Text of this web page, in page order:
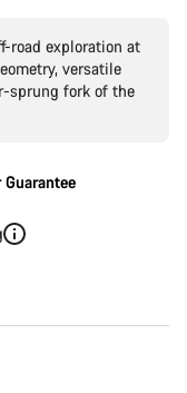
road exploration at
versatile
sprung fork of the
Guarantee